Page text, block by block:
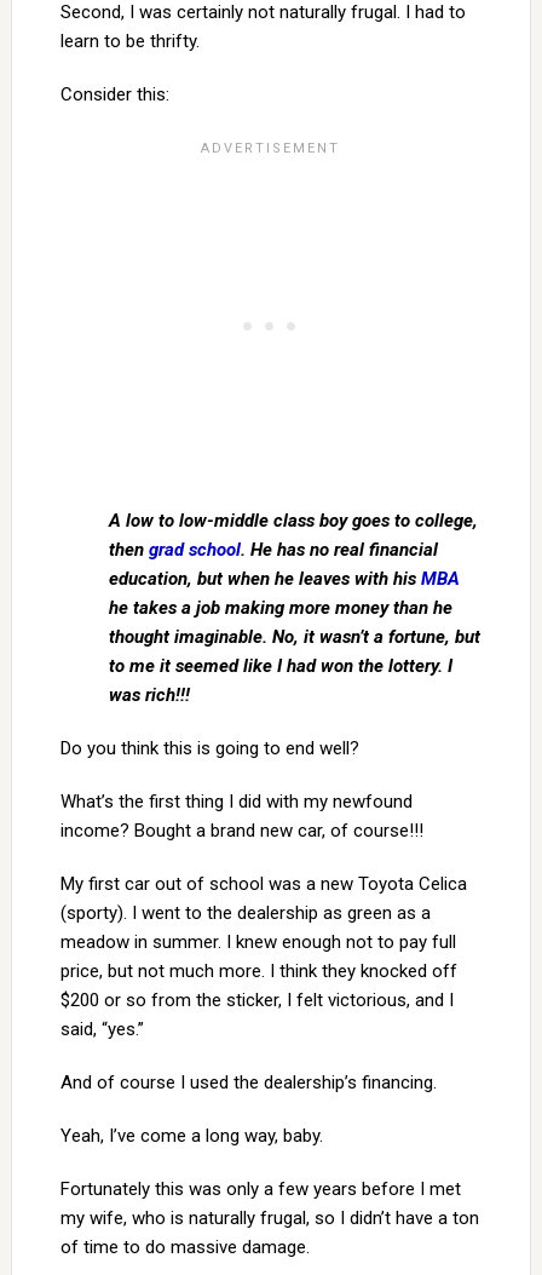
Second, I was certainly not naturally frugal. I had to
learn to be thrifty.
Consider this:
A low to low-middle class boy goes to college,
then grad school. He has no real financial
education, but when he leaves with his MBA
he takes a job making more money than he
thought imaginable. No, it wasn’t a fortune, but
to me it seemed like I had won the lottery. I
was rich!!!
Do you think this is going to end well?
What’s the first thing I did with my newfound
income? Bought a brand new car, of course!!!
My first car out of school was a new Toyota Celica
(sporty). I went to the dealership as green as a
meadow in summer. I knew enough not to pay full
price, but not much more. I think they knocked off
$200 or so from the sticker, I felt victorious, and I
said, “yes.”
And of course I used the dealership’s financing.
Yeah, I’ve come a long way, baby.
Fortunately this was only a few years before I met
my wife, who is naturally frugal, so I didn’t have a ton
of time to do massive damage.